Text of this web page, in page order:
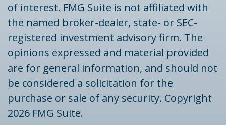
of interest. FMG Suite is not affiliated with
the named broker-dealer, state- or SEC-
registered investment advisory firm. The
opinions expressed and material provided
are for general information, and should not
be considered a solicitation for the
purchase or sale of any security. Copyright
2026 FMG Suite.